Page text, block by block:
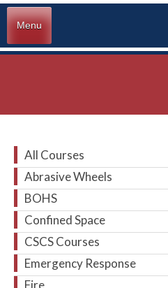
Menu
All Courses
Abrasive Wheels
BOHS
Confined Space
CSCS Courses
Emergency Response
Fire